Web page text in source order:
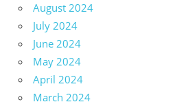
August 2024
July 2024
June 2024
May 2024
April 2024
March 2024